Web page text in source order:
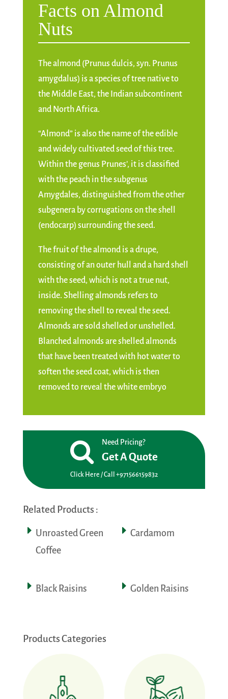
Facts on Almond
Nuts
The almond (Prunus dulcis, syn. Prunus
amygdalus) is a species of tree native to
the Middle East, the Indian subcontinent
and North Africa.
“Almond” is also the name of the edible
and widely cultivated seed of this tree.
Within the genus Prunes’, it is classified
with the peach in the subgenus
Amygdales, distinguished from the other
subgenera by corrugations on the shell
(endocarp) surrounding the seed.
The fruit of the almond is a drupe,
consisting of an outer hull and a hard shell
with the seed, which is not a true nut,
inside. Shelling almonds refers to
removing the shell to reveal the seed.
Almonds are sold shelled or unshelled.
Blanched almonds are shelled almonds
that have been treated with hot water to
soften the seed coat, which is then
removed to reveal the white embryo
Need Pricing?
Get A Quote
Click Here / Call +971566159832
Related Products :
Unroasted Green
Coffee
Cardamom
Black Raisins Golden Raisins
Products Categories